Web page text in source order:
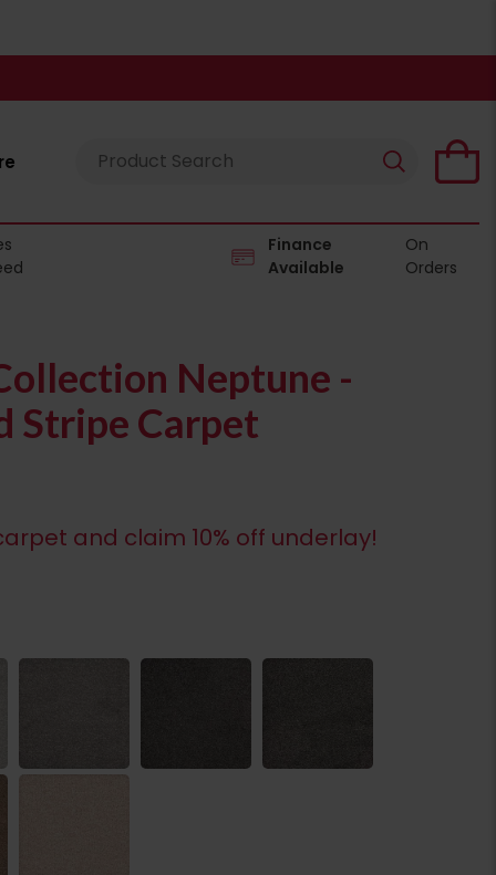
Finance
Available
On
Orders
Neptune -
Stripe Carpet
and claim 10% off underlay!